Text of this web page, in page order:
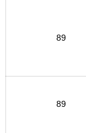
89
89